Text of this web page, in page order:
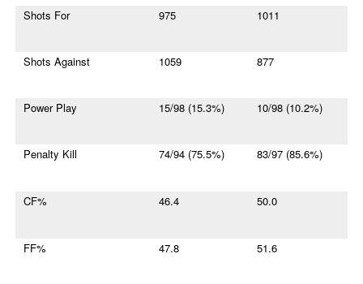
Shots For 975 1011
Shots Against 1059 877
Power Play 15/98 (15.3%) 10/98 (10.2%)
Penalty Kill 74/94 (75.5%) 83/97 (85.6%)
CF% 46.4 50.0
FF% 47.8 51.6